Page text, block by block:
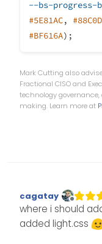
}
--bs-progress-
#5E81AC,
#BF616A);
Mark Cutting also
Fractional CISO and
technology
making. Learn more at
Offline
cagatay
where i should
added light.css